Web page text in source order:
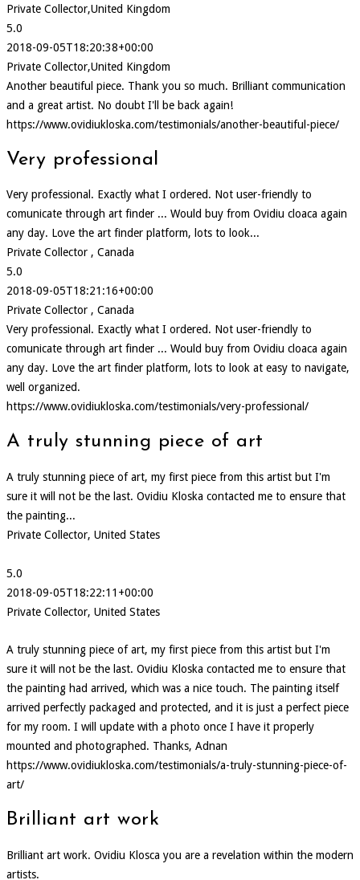
Private Collector,United Kingdom
5.0
2018-09-05T18:20:38+00:00
Private Collector,United Kingdom
Another beautiful piece. Thank you so much. Brilliant communication
and a great artist. No doubt I'll be back again!
https://www.ovidiukloska.com/testimonials/another-beautiful-piece/
Very professional
Very professional. Exactly what I ordered. Not user-friendly to
comunicate through art finder ... Would buy from Ovidiu cloaca again
any day. Love the art finder platform, lots to look...
Private Collector , Canada
5.0
2018-09-05T18:21:16+00:00
Private Collector , Canada
Very professional. Exactly what I ordered. Not user-friendly to
comunicate through art finder ... Would buy from Ovidiu cloaca again
any day. Love the art finder platform, lots to look at easy to navigate,
well organized.
https://www.ovidiukloska.com/testimonials/very-professional/
A truly stunning piece of art
A truly stunning piece of art, my first piece from this artist but I'm
sure it will not be the last. Ovidiu Kloska contacted me to ensure that
the painting...
Private Collector, United States
5.0
2018-09-05T18:22:11+00:00
Private Collector, United States
A truly stunning piece of art, my first piece from this artist but I'm
sure it will not be the last. Ovidiu Kloska contacted me to ensure that
the painting had arrived, which was a nice touch. The painting itself
arrived perfectly packaged and protected, and it is just a perfect piece
for my room. I will update with a photo once I have it properly
mounted and photographed. Thanks, Adnan
https://www.ovidiukloska.com/testimonials/a-truly-stunning-piece-of-
art/
Brilliant art work
Brilliant art work. Ovidiu Klosca you are a revelation within the modern
artists.